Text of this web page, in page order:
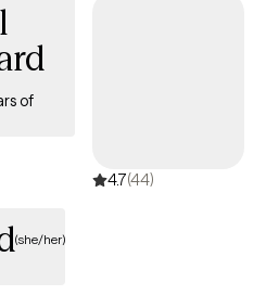
experience getting those
of
4.7(44)
(she/her)